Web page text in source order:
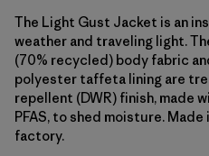
The Light Gust Jacket is an
weather and traveling light.
(70% recycled) body fabric
polyester taffeta lining are
repellent (DWR) finish, made
PFAS, to shed moisture.
factory.